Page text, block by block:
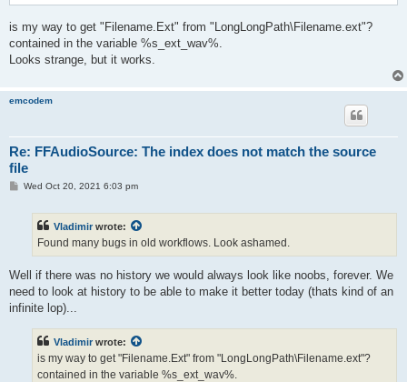
is my way to get "Filename.Ext" from "LongLongPath\Filename.ext"?
contained in the variable %s_ext_wav%.
Looks strange, but it works.
emcodem
Re: FFAudioSource: The index does not match the source
file
PWed Oct 20, 2021 6:03 pm
Vladimir wrote:
Found many bugs in old workflows. Look ashamed.
Well if there was no history we would always look like noobs, forever. We
need to look at history to be able to make it better today (thats kind of an
infinite lop)...
Vladimir wrote:
is my way to get "Filename.Ext" from "LongLongPath\Filename.ext"?
contained in the variable %s_ext_wav%.